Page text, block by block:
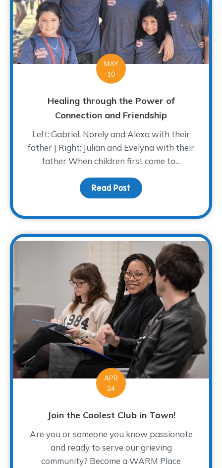
MAY
10
Healing through the Power of
Connection and Friendship
Left: Gabriel, Norely and Alexa with their
father | Right: Julian and Evelyna with their
father When children first come to...
Read Post about Healing through
APR
24
Join the Coolest Club in Town!
Are you or someone you know passionate
and ready to serve our grieving
community? Become a WARM Place